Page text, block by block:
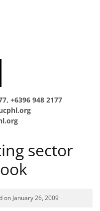
+6396 948 2177
sector
on January 26, 2009